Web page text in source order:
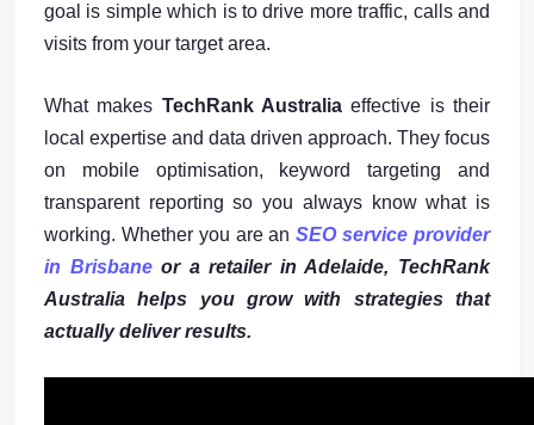
goal is simple which is to drive more traffic, calls and
visits from your target area.
What makes TechRank Australia effective is their
local expertise and data driven approach. They focus
on mobile optimisation, keyword targeting and
transparent reporting so you always know what is
working. Whether you are anSEO service provider
in Brisbaneor a retailer in Adelaide, TechRank
Australia helps you grow with strategies that
actually deliver results.